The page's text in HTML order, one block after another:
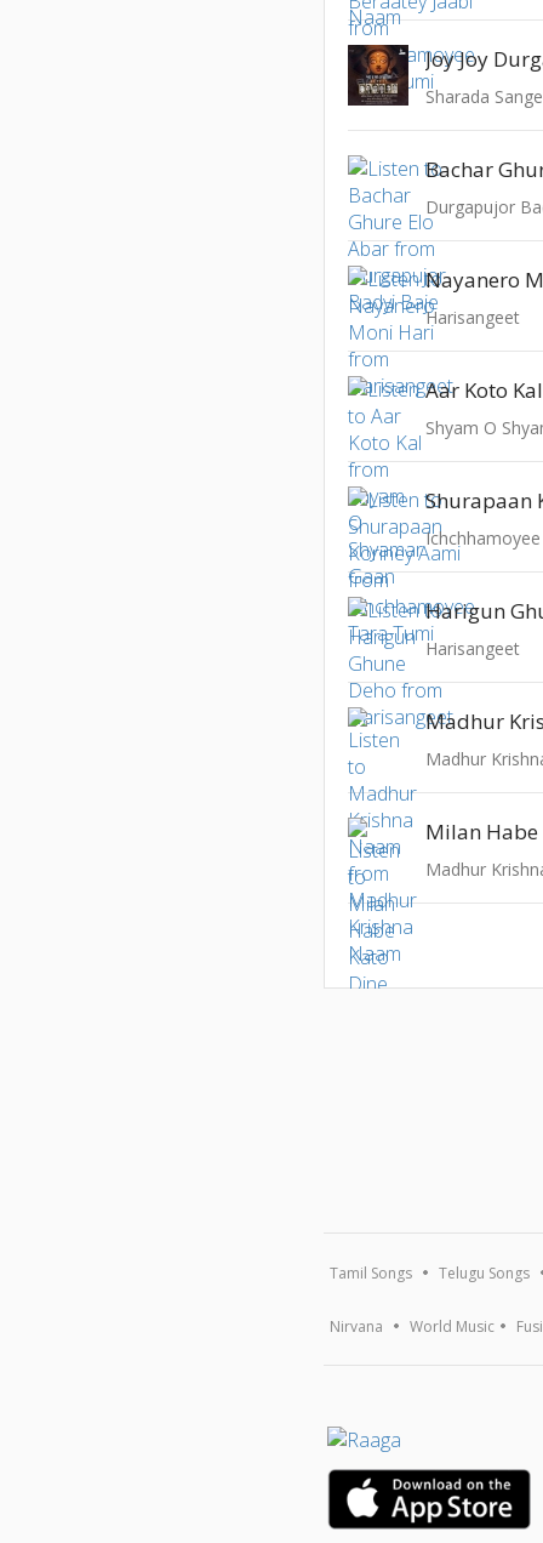
Joy Joy
Sharada
Bachar
Durgapujor
Nayanero
Harisangeet
Aar Koto Kal
Shyam O
Shurapaan
Harigun
Harisangeet
Madhur
Madhur
Milan Habe
Madhur
Tamil Songs Telugu Songs
Nirvana World Music